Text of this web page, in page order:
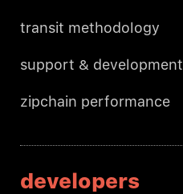
transit methodology
support & development
zipchain performance
developers